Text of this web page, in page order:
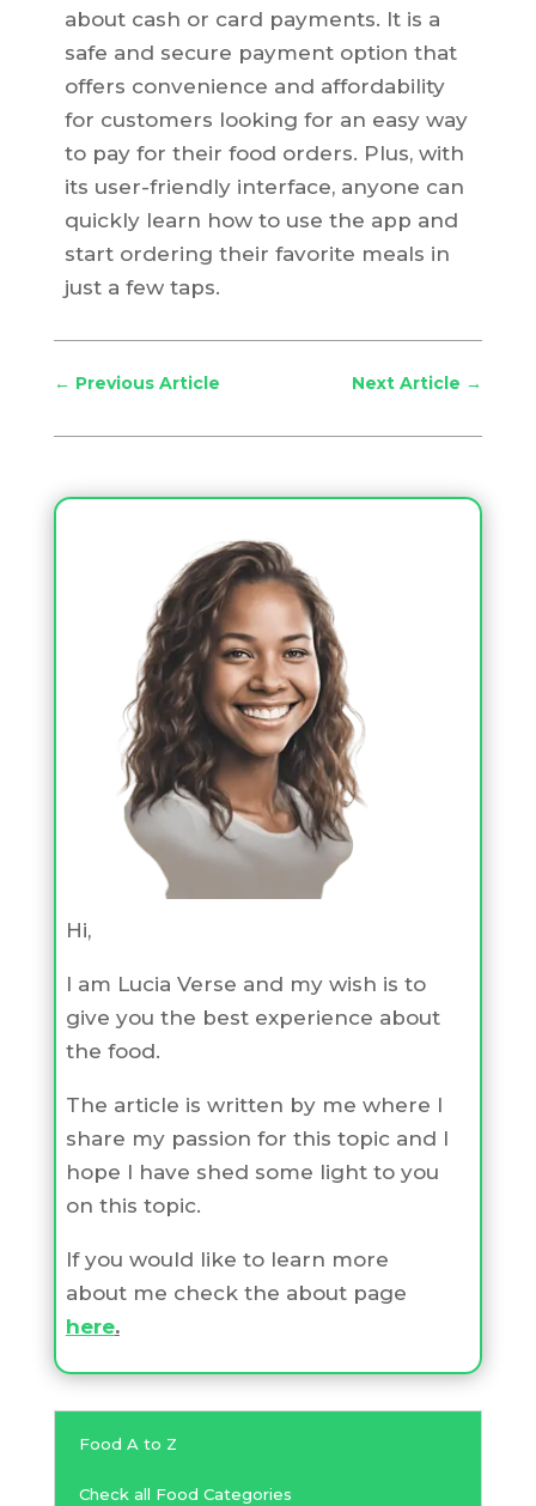
about cash or card payments. It is a
safe and secure payment option that
offers convenience and affordability
for customers looking for an easy way
to pay for their food orders. Plus, with
its user-friendly interface, anyone can
quickly learn how to use the app and
start ordering their favorite meals in
just a few taps.
← Previous Article Next Article →
Hi,
I am Lucia Verse and my wish is to
give you the best experience about
the food.
The article is written by me where I
share my passion for this topic and I
hope I have shed some light to you
on this topic.
If you would like to learn more
about me check the about page
here.
Food A to Z
Check all Food Categories